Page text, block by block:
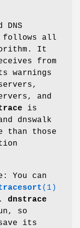
follows all
It
from
warnings
and
is
dnswalk
than those
You can
(1)
dnstrace
so
its